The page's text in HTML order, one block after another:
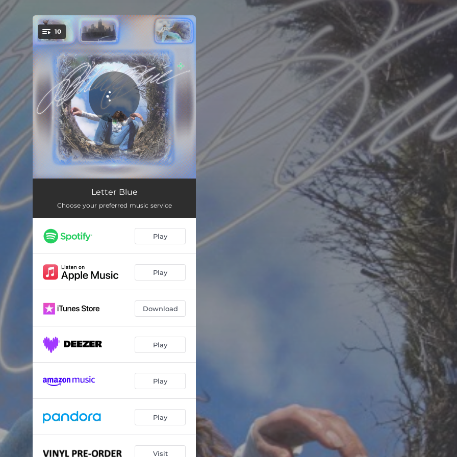
You're all set!
10
Over and Over
On Your Side 04:08
Clementine 03:37
Blades of Grass 05:26
Bound (with Blood Orange) 03:40
Only One 03:56
Only Water 04:00
02:55
Letter Blue
Choose your preferred music service
Play
Play
Download
Play
Play
Play
Visit